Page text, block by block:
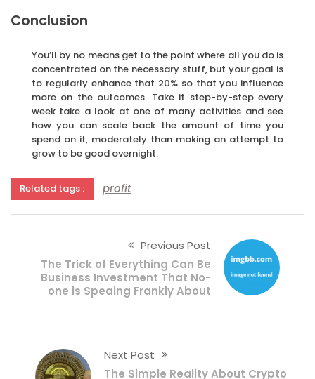
Conclusion
You’ll by no means get to the point where all you do is
concentrated on the necessary stuff, but your goal is
to regularly enhance that 20% so that you influence
more on the outcomes. Take it step-by-step every
week take a look at one of many activities and see
how you can scale back the amount of time you
spend on it, moderately than making an attempt to
grow to be good overnight.
Related tags : profit
Previous Post
The Trick of Everything Can Be
Business Investment That No-
one is Speaing Frankly About
Next Post
The Simple Reality About Crypto